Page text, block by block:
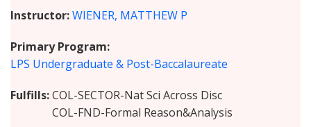
Instructor WIENER, MATTHEW P
Primary Program
LPS Undergraduate & Post-Baccalaureate
Fulfills COL-SECTOR-Nat Sci Across Disc
COL-FND-Formal Reason&Analysis